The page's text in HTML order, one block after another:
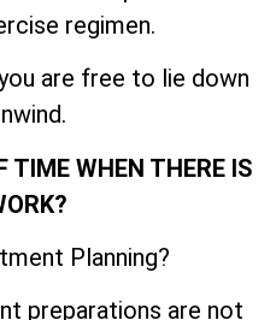
regimen.
are free to lie down
TIME WHEN THERE IS
Planning?
preparations are not